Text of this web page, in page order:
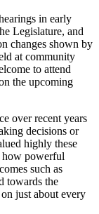
in early
Legislature, and
changes shown by
at community
to attend
the upcoming
over recent years
decisions or
highly these
how powerful
such as
towards the
just about every